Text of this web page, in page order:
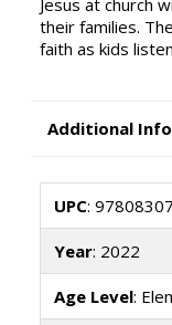
their families.
faith as kids
Additional
UPC:
Year: 2022
Age Level: